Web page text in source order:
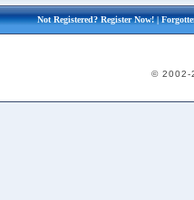
Not Registered?Register Now!|
© 2002-